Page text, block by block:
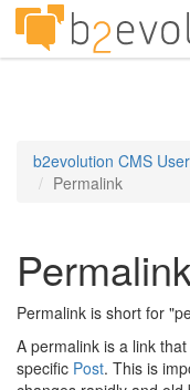
b2evolution CMS
Permalink
Permalink is short for
A permalink is a link
specific Post. This is